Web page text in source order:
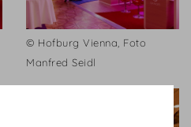
© Hofburg Vienna, Foto
Manfred Seidl